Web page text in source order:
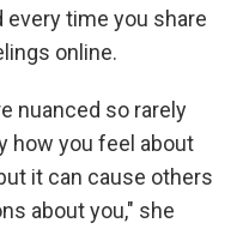
every time you share
online.
nuanced so rarely
how you feel about
it can cause others
about you," she